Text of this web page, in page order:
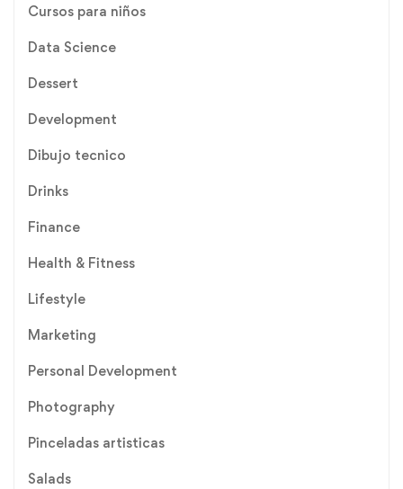
Cursos para niños
Data Science
Dessert
Development
Dibujo tecnico
Drinks
Finance
Health & Fitness
Lifestyle
Marketing
Personal Development
Photography
Pinceladas artisticas
Salads